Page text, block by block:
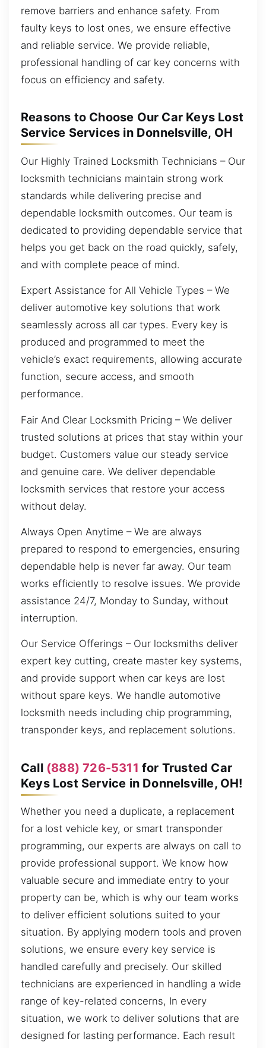
remove barriers and enhance safety. From
faulty keys to lost ones, we ensure effective
and reliable service. We provide reliable,
professional handling of car key concerns with
focus on efficiency and safety.
Reasons to Choose Our Car Keys Lost
Service Services in Donnelsville, OH
Our Highly Trained Locksmith Technicians – Our
locksmith technicians maintain strong work
standards while delivering precise and
dependable locksmith outcomes. Our team is
dedicated to providing dependable service that
helps you get back on the road quickly, safely,
and with complete peace of mind.
Expert Assistance for All Vehicle Types – We
deliver automotive key solutions that work
seamlessly across all car types. Every key is
produced and programmed to meet the
vehicle’s exact requirements, allowing accurate
function, secure access, and smooth
performance.
Fair And Clear Locksmith Pricing – We deliver
trusted solutions at prices that stay within your
budget. Customers value our steady service
and genuine care. We deliver dependable
locksmith services that restore your access
without delay.
Always Open Anytime – We are always
prepared to respond to emergencies, ensuring
dependable help is never far away. Our team
works efficiently to resolve issues. We provide
assistance 24/7, Monday to Sunday, without
interruption.
Our Service Offerings – Our locksmiths deliver
expert key cutting, create master key systems,
and provide support when car keys are lost
without spare keys. We handle automotive
locksmith needs including chip programming,
transponder keys, and replacement solutions.
Call (888) 726-5311 for Trusted Car
Keys Lost Service in Donnelsville, OH!
Whether you need a duplicate, a replacement
for a lost vehicle key, or smart transponder
programming, our experts are always on call to
provide professional support. We know how
valuable secure and immediate entry to your
property can be, which is why our team works
to deliver efficient solutions suited to your
situation. By applying modern tools and proven
solutions, we ensure every key service is
handled carefully and precisely. Our skilled
technicians are experienced in handling a wide
range of key-related concerns, In every
situation, we work to deliver solutions that are
designed for lasting performance. Each result